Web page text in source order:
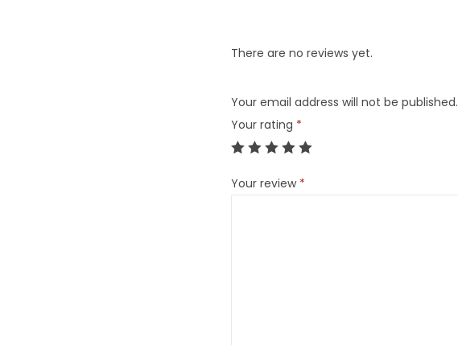
There are no reviews yet.
Your email address will not be published.
Your rating *
Your review *